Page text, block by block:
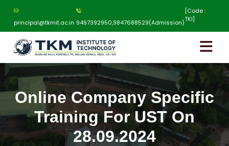
principal@tkmit.ac.in 9497392950,9847688529(Admission)
[Code :
TKI]
Online Company Specific
Training For UST On
28.09.2024